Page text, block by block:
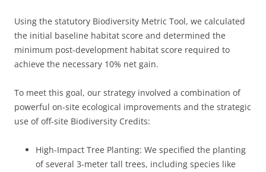
Using the statutory Biodiversity Metric Tool, we calculated
the initial baseline habitat score and determined the
minimum post-development habitat score required to
achieve the necessary 10% net gain.
To meet this goal, our strategy involved a combination of
powerful on-site ecological improvements and the strategic
use of off-site Biodiversity Credits:
High-Impact Tree Planting: We specified the planting
of several 3-meter tall trees, including species like